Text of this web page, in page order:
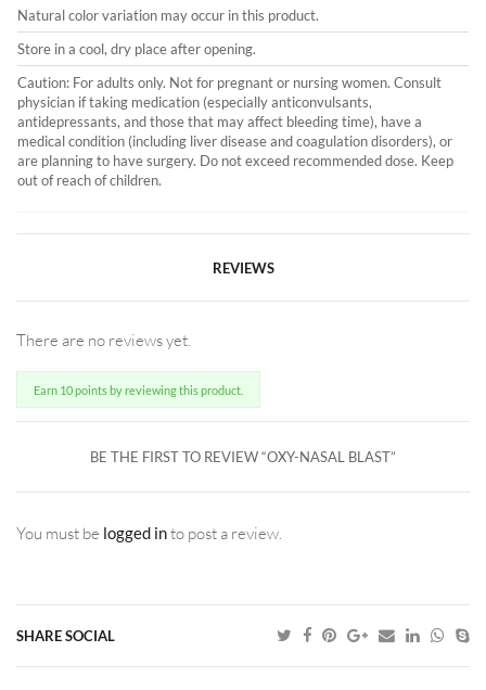
Natural color variation may occur in this product.
Store in a cool, dry place after opening.
Caution: For adults only. Not for pregnant or nursing women. Consult
physician if taking medication (especially anticonvulsants,
antidepressants, and those that may affect bleeding time), have a
medical condition (including liver disease and coagulation disorders), or
are planning to have surgery. Do not exceed recommended dose. Keep
out of reach of children.
REVIEWS
There are no reviews yet.
Earn 10 points by reviewing this product.
BE THE FIRST TO REVIEW “OXY-NASAL BLAST”
You must be logged into post a review.
SHARE SOCIAL